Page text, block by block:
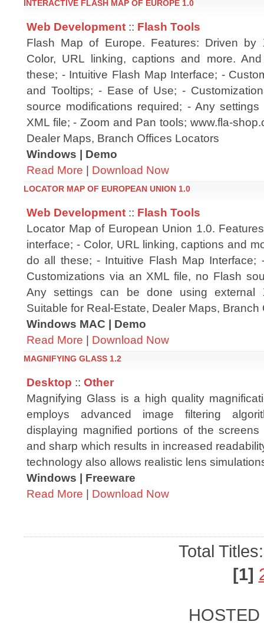
INTERACTIVE FLASH MAP OF EUROPE 1.0
Web Development :: Flash Tools
Flash Map of Europe. Features: Driven by
Color, URL linking, captions and more.
these; - Intuitive Flash Map Interface; -
and Tooltips; - Ease of Use; -
source modifications required; - Any
XML file; - Zoom and Pan tools; www.fla-
Dealer Maps, Branch Offices Locators
Windows | Demo
Read More | Download Now
LOCATOR MAP OF EUROPEAN UNION 1.0
Web Development :: Flash Tools
Locator Map of European Union 1.0.
interface; - Color, URL linking, captions and
do all these; - Intuitive Flash Map Interface;
Customizations via an XML file, no Flash
Any settings can be done using external
Suitable for Real-Estate, Dealer Maps, Branch
Windows MAC | Demo
Read More | Download Now
MAGNIFYING GLASS 1.2
Desktop :: Other
Magnifying Glass is a high quality
employs advanced image filtering
displaying magnified portions of the
and sharp which results in increased
technology also allows realistic lens
Windows | Freeware
Read More | Download Now
Total
[1]